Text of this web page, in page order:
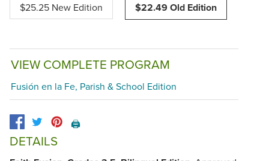
$25.25 New Edition $22.49 Old Edition
VIEW COMPLETE PROGRAM
Fusión en la Fe, Parish & School Edition
🖨️
DETAILS